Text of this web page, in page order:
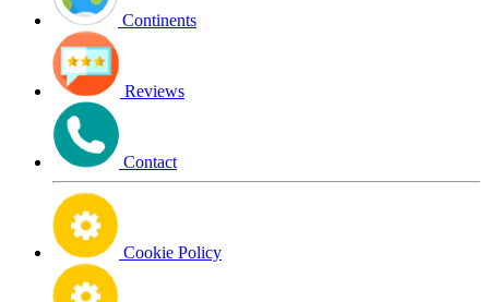
Continents
Reviews
Contact
Cookie Policy